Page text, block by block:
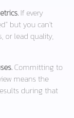
If every
but you can’t
or lead quality,
Committing to
means the
during that